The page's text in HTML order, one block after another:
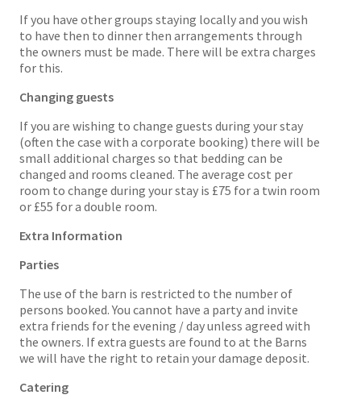
If you have other groups staying locally and you wish
to have then to dinner then arrangements through
the owners must be made. There will be extra charges
for this.
Changing guests
If you are wishing to change guests during your stay
(often the case with a corporate booking) there will be
small additional charges so that bedding can be
changed and rooms cleaned. The average cost per
room to change during your stay is £75 for a twin room
or £55 for a double room.
Extra Information
Parties
The use of the barn is restricted to the number of
persons booked. You cannot have a party and invite
extra friends for the evening / day unless agreed with
the owners. If extra guests are found to at the Barns
we will have the right to retain your damage deposit.
Catering